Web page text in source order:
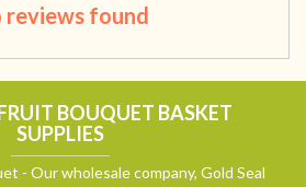
reviews found
BOUQUET BASKET
SUPPLIES
- Our wholesale company, Gold Seal